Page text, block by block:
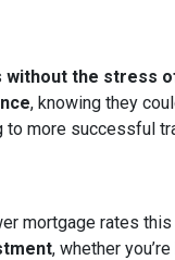
without the stress
, knowing they
to more successful
mortgage rates
, whether